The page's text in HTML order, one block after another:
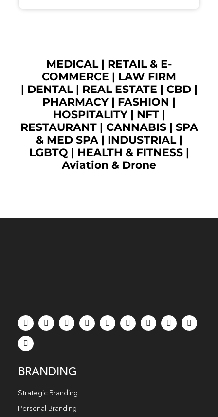
MEDICAL| RETAIL & E-
COMMERCE | LAW FIRM
| DENTAL| REAL ESTATE | CBD|
PHARMACY | FASHION |
HOSPITALITY | NFT|
RESTAURANT| CANNABIS| SPA
& MED SPA| INDUSTRIAL|
LGBTQ | HEALTH & FITNESS |
Aviation & Drone
BRANDING
Strategic Branding
Personal Branding